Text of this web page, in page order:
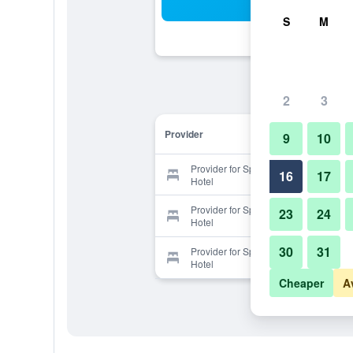
Provider
Provider for Spring Palace Resort
Hotel
Provider for Spring Palace Resort
Hotel
Provider for Spring Palace Resort
Hotel
S M
2 3
9 10
16 17
23 24
30 31
Cheaper